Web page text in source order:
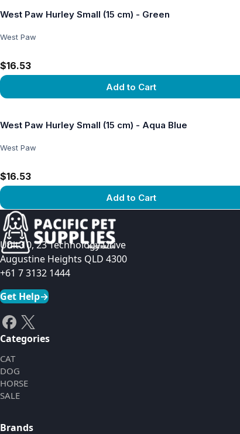
West Paw Hurley Small (15 cm) - Green
West Paw
$16.53
Add to Cart
West Paw Hurley Small (15 cm) - Aqua Blue
West Paw
$16.53
Add to Cart
View product
Unit 10, 23 Technology Drive
Augustine Heights QLD 4300
+61 7 3132 1444
Get Help→
Categories
CAT
DOG
HORSE
SALE
Brands